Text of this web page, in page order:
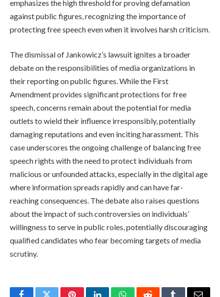
emphasizes the high threshold for proving defamation
against public figures, recognizing the importance of
protecting free speech even when it involves harsh criticism.
The dismissal of Jankowicz’s lawsuit ignites a broader
debate on the responsibilities of media organizations in
their reporting on public figures. While the First
Amendment provides significant protections for free
speech, concerns remain about the potential for media
outlets to wield their influence irresponsibly, potentially
damaging reputations and even inciting harassment. This
case underscores the ongoing challenge of balancing free
speech rights with the need to protect individuals from
malicious or unfounded attacks, especially in the digital age
where information spreads rapidly and can have far-
reaching consequences. The debate also raises questions
about the impact of such controversies on individuals’
willingness to serve in public roles, potentially discouraging
qualified candidates who fear becoming targets of media
scrutiny.